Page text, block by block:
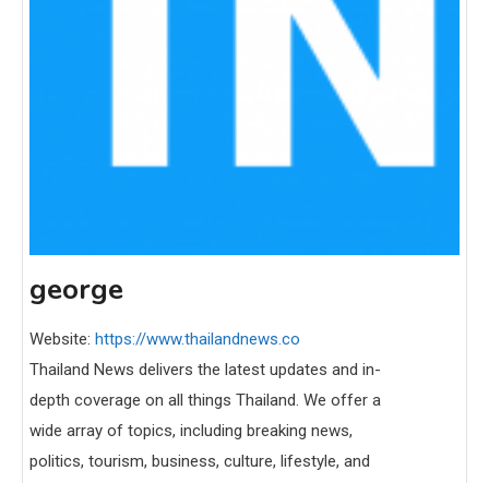
george
Website: https://www.thailandnews.co
Thailand News delivers the latest updates and in-
depth coverage on all things Thailand. We offer a
wide array of topics, including breaking news,
politics, tourism, business, culture, lifestyle, and